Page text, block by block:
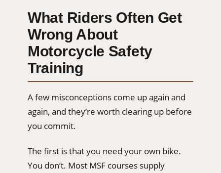
What Riders Often Get
Wrong About
Motorcycle Safety
Training
A few misconceptions come up again and
again, and they’re worth clearing up before
you commit.
The first is that you need your own bike.
You don’t. Most MSF courses supply